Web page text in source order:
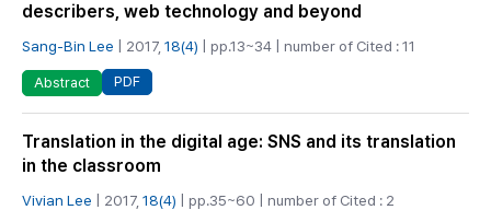
describers, web technology and beyond
Sang-Bin Lee | 2017, 18(4) | pp.13~34 | number of Cited : 11
Abstract PDF
Translation in the digital age: SNS and its translation
in the classroom
Vivian Lee | 2017, 18(4) | pp.35~60 | number of Cited : 2